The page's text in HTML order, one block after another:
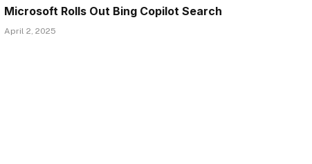
Microsoft Rolls Out Bing Copilot Search
April 2, 2025